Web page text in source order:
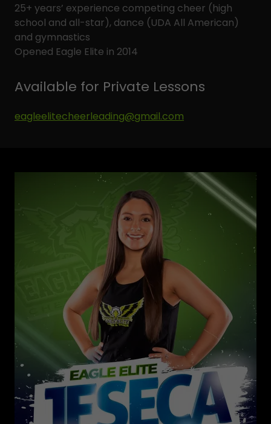
25+ years’ experience competing cheer (high
school and all-star), dance (UDA All American)
and gymnastics
Opened Eagle Elite in 2014
Available for Private Lessons
eagleelitecheerleading@gmail.com